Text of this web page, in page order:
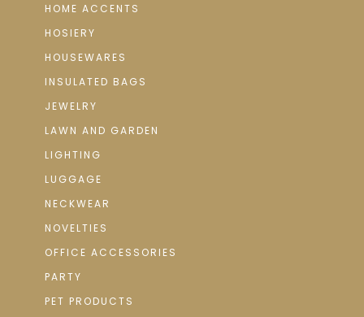
HOME ACCENTS
HOSIERY
HOUSEWARES
INSULATED BAGS
JEWELRY
LAWN AND GARDEN
LIGHTING
LUGGAGE
NECKWEAR
NOVELTIES
OFFICE ACCESSORIES
PARTY
PET PRODUCTS